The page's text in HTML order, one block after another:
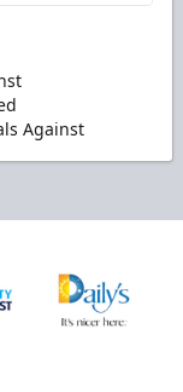
Against